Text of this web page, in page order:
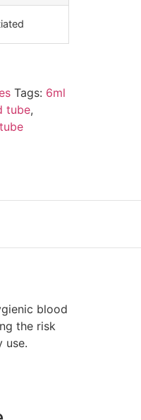
Tags: 6ml
tube,
blood
the risk
use.